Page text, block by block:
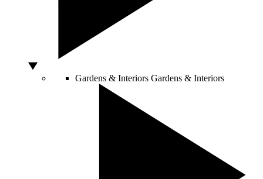
Gardens & Interiors Gardens & Interiors